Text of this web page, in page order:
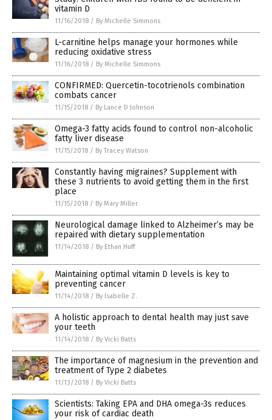
vitamin D
11/16/2018 / By Michelle Simmons
L-carnitine helps manage your hormones while
reducing oxidative stress
11/16/2018 / By Michelle Simmons
CONFIRMED: Quercetin-tocotrienols combination
combats cancer
11/15/2018 / By Lance D Johnson
Omega-3 fatty acids found to control non-alcoholic
fatty liver disease
11/15/2018 / By Tracey Watson
Constantly having migraines? Supplement with
these 3 nutrients to avoid getting them in the first
place
11/15/2018 / By Mary Miller
Neurological damage linked to Alzheimer’s may be
repaired with dietary supplementation
11/14/2018 / By Ethan Huff
Maintaining optimal vitamin D levels is key to
preventing cancer
11/14/2018 / By Isabelle Z.
A holistic approach to dental health may just save
your teeth
11/14/2018 / By Vicki Batts
The importance of magnesium in the prevention and
treatment of Type 2 diabetes
11/13/2018 / By Vicki Batts
Scientists: Taking EPA and DHA omega-3s reduces
your risk of cardiac death